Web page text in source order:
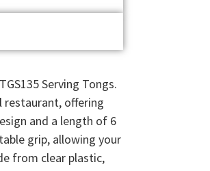
Serving Tongs.
restaurant, offering
and a length of 6
grip, allowing your
from clear plastic,